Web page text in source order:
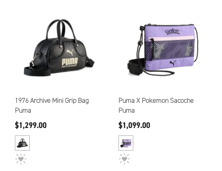
1976 Archive Mini Grip Bag
Puma
$1,299.00
Puma X Pokemon Sacoche
Puma
$1,099.00